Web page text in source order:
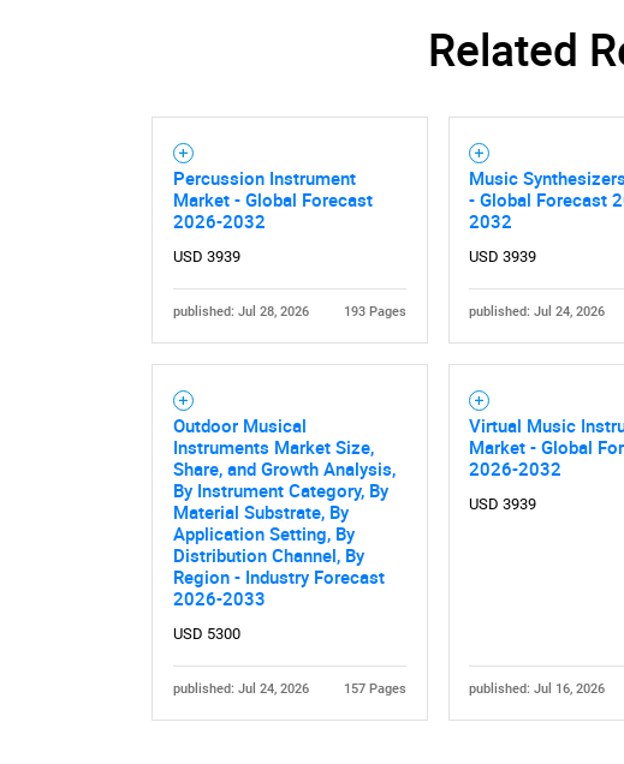
Need help
Related
Percussion Instrument
Market - Global Forecast
2026-2032
USD 3939
published: Jul 28, 2026 193 Pages
Music
- Global Forecast
2032
USD 3939
published: Jul 24, 2026
Outdoor Musical
Instruments Market Size,
Share, and Growth Analysis,
By Instrument Category, By
Material Substrate, By
Application Setting, By
Distribution Channel, By
Region - Industry Forecast
2026-2033
USD 5300
published: Jul 24, 2026 157 Pages
Virtual Music
Market - Global
2026-2032
USD 3939
published: Jul 16, 2026